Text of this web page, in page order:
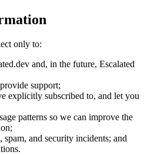
only to:
and, in the future, Escalated
support;
explicitly subscribed to, and let you
patterns so we can improve the
spam, and security incidents; and